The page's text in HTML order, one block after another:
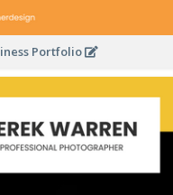
Portfolio